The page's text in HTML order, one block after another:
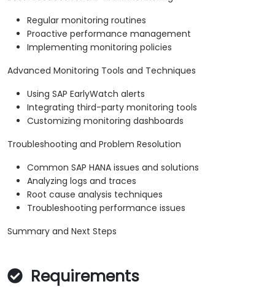
Regular monitoring routines
Proactive performance management
Implementing monitoring policies
Advanced Monitoring Tools and Techniques
Using SAP EarlyWatch alerts
Integrating third-party monitoring tools
Customizing monitoring dashboards
Troubleshooting and Problem Resolution
Common SAP HANA issues and solutions
Analyzing logs and traces
Root cause analysis techniques
Troubleshooting performance issues
Summary and Next Steps
Requirements